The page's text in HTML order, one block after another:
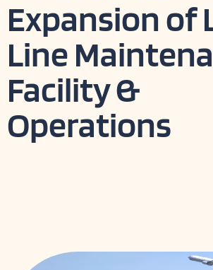
Expansion of
Line
Facility &
Operations